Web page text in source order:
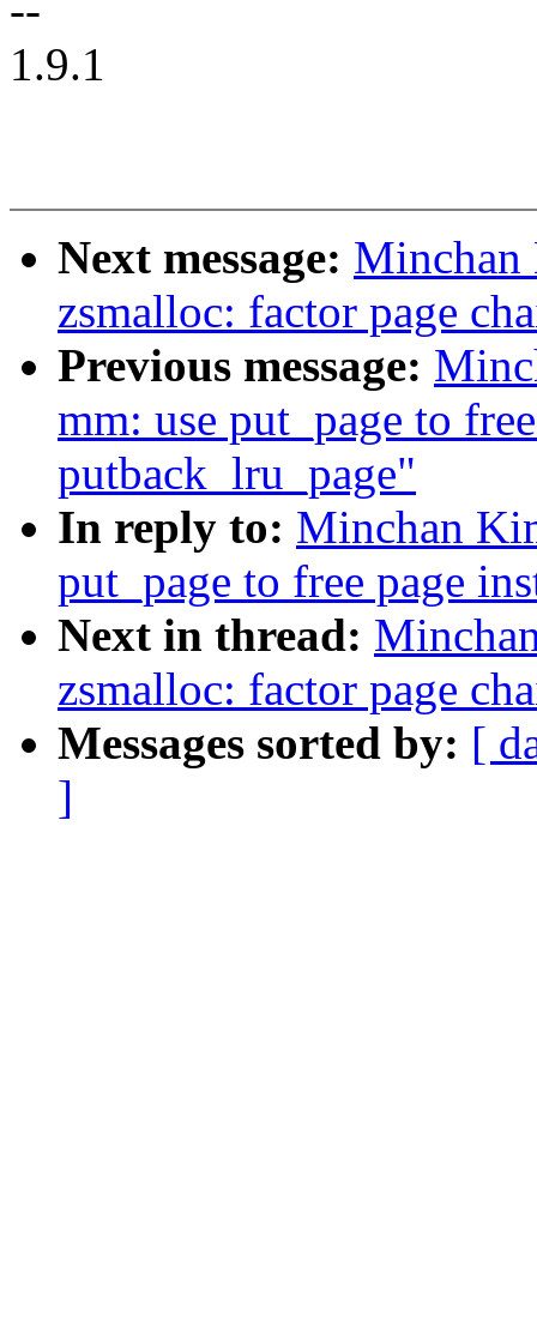
--
1.9.1
Next message:
zsmalloc: factor page
Previous message:
mm: use put_page to
putback_lru_page"
In reply to: Minchan
put_page to free page
Next in thread:
zsmalloc: factor page
Messages sorted by: [
]